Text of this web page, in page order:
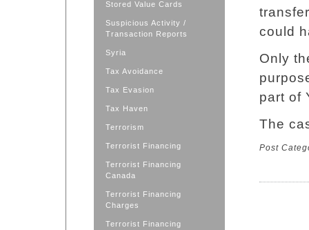
Stored Value Cards
Suspicious Activity /
Transaction Reports
Syria
Tax Avoidance
Tax Evasion
Tax Haven
Terrorism
Terrorist Financing
Terrorist Financing
Canada
Terrorist Financing
Charges
Terrorist Financing
could
Only
part of
The
Post